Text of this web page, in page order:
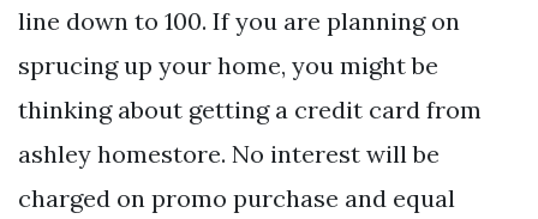
line down to 100. If you are planning on
sprucing up your home, you might be
thinking about getting a credit card from
ashley homestore. No interest will be
charged on promo purchase and equal